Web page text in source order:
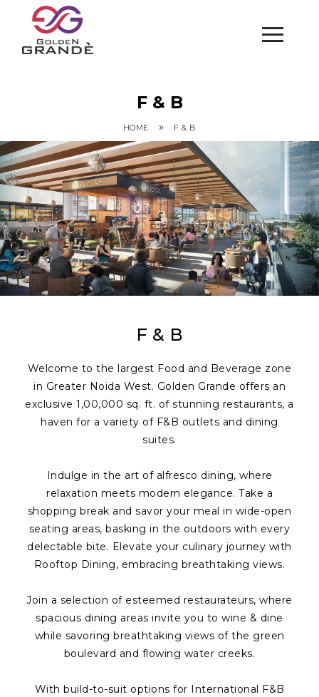
F & B
HOME » F & B
F & B
Welcome to the largest Food and Beverage zone
in Greater Noida West. Golden Grande offers an
exclusive 1,00,000 sq. ft. of stunning restaurants, a
haven for a variety of F&B outlets and dining
suites.
Indulge in the art of alfresco dining, where
relaxation meets modern elegance. Take a
shopping break and savor your meal in wide-open
seating areas, basking in the outdoors with every
delectable bite. Elevate your culinary journey with
Rooftop Dining, embracing breathtaking views.
Join a selection of esteemed restaurateurs, where
spacious dining areas invite you to wine & dine
while savoring breathtaking views of the green
boulevard and flowing water creeks.
With build-to-suit options for International F&B